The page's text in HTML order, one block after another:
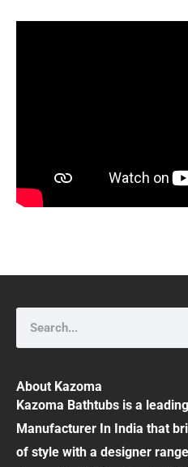
About Kazoma
Kazoma Bathtubs is a
Manufacturer In India that
of style with a designer